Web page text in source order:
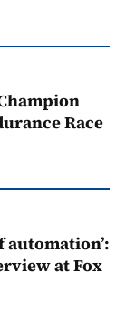
Race
automation’:
at Fox